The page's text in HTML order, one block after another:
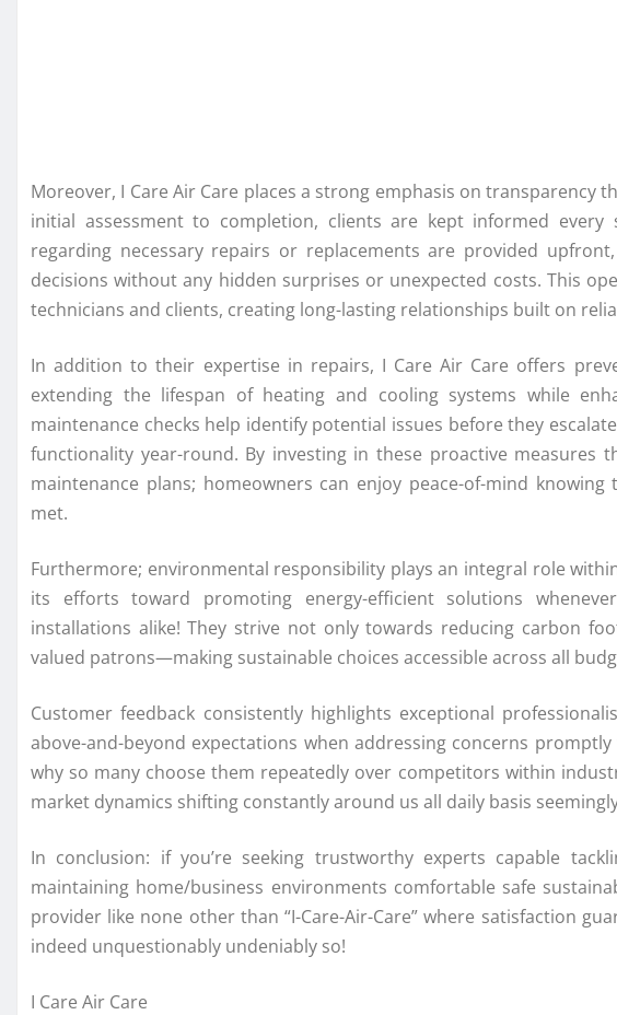
Moreover, I Care Air Care places a strong emphasis on transparency
initial assessment to completion, clients are kept informed every
regarding necessary repairs or replacements are provided
decisions without any hidden surprises or unexpected costs. This
technicians and clients, creating long-lasting relationships built on
In addition to their expertise in repairs, I Care Air Care offers
extending the lifespan of heating and cooling systems while
maintenance checks help identify potential issues before they
functionality year-round. By investing in these proactive measures
maintenance plans; homeowners can enjoy peace-of-mind
met.
Furthermore; environmental responsibility plays an integral role
its efforts toward promoting energy-efficient solutions
installations alike! They strive not only towards reducing carbon
valued patrons—making sustainable choices accessible across all
Customer feedback consistently highlights exceptional
above-and-beyond expectations when addressing concerns
why so many choose them repeatedly over competitors within
market dynamics shifting constantly around us all daily basis
In conclusion: if you’re seeking trustworthy experts capable
maintaining home/business environments comfortable safe
provider like none other than “I-Care-Air-Care” where satisfaction
indeed unquestionably undeniably so!
I Care Air Care